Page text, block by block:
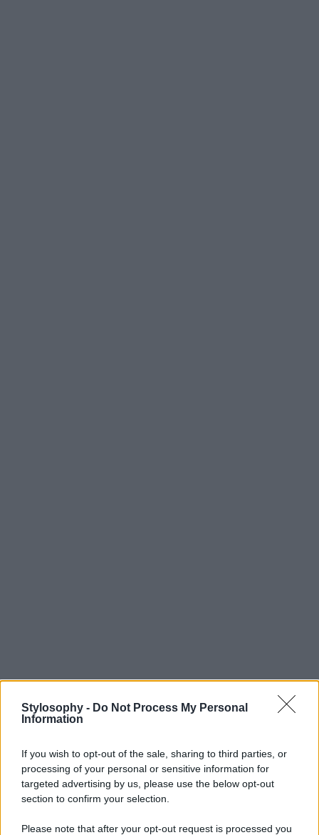
Stylosophy - Do Not Process My Personal
Information
If you wish to opt-out of the sale, sharing to third parties, or
processing of your personal or sensitive information for
targeted advertising by us, please use the below opt-out
section to confirm your selection.
Please note that after your opt-out request is processed you